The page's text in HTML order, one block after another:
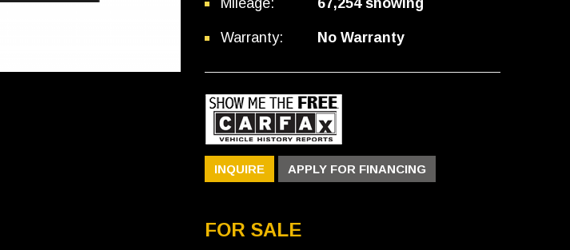
Mileage: 67,254 showing
Warranty: No Warranty
INQUIRE APPLY FOR FINANCING
FOR SALE